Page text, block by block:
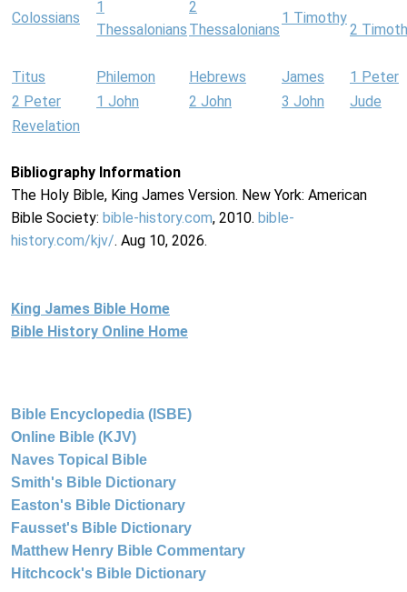
Colossians
1
Thessalonians
2
Thessalonians
1 Timothy
2
Titus Philemon Hebrews James
1 Peter
2 Peter
1 John 2 John 3 John
Jude
Revelation
Bibliography Information
The Holy Bible, King James Version. New York: American
Bible Society: bible-history.com, 2010. bible-
history.com/kjv/. Aug 10, 2026.
King James Bible Home
Bible History Online Home
Bible Encyclopedia (ISBE)
Online Bible (KJV)
Naves Topical Bible
Smith's Bible Dictionary
Easton's Bible Dictionary
Fausset's Bible Dictionary
Matthew Henry Bible Commentary
Hitchcock's Bible Dictionary